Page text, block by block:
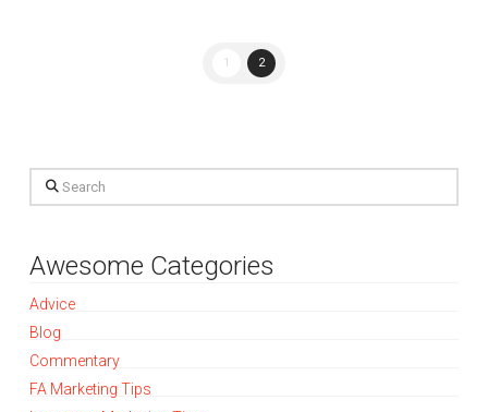
1 2
Search
Awesome Categories
Advice
Blog
Commentary
FA Marketing Tips